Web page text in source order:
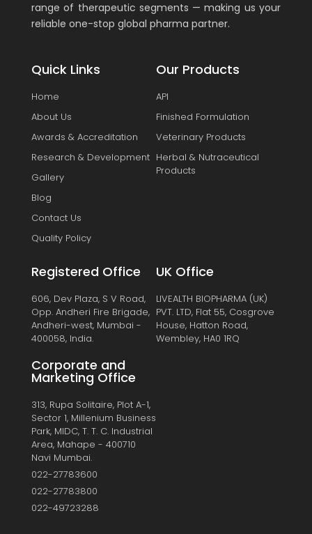
range of therapeutic segments — making us your
reliable one-stop global pharma partner.
Quick Links
Home
About Us
Awards & Accreditation
Research & Development
Gallery
Blog
Contact Us
Quality Policy
Our Products
API
Finished Formulation
Veterinary Products
Herbal & Nutraceutical
Products
Registered Office
606, Dev Plaza, S V Road,
Opp. Andheri Fire Brigade,
Andheri-west, Mumbai -
400058, India.
Corporate and
Marketing Office
313, Rupa Solitaire, Plot A-1,
Sector 1, Millenium Business
Park, MIDC, T. T. C. Industrial
Area, Mahape - 400710
Navi Mumbai.
022-27783600
022-27783800
022-49723288
UK Office
LIVEALTH BIOPHARMA (UK)
PVT. LTD, Flat 55, Cosgrove
House, Hatton Road,
Wembley, HA0 1RQ